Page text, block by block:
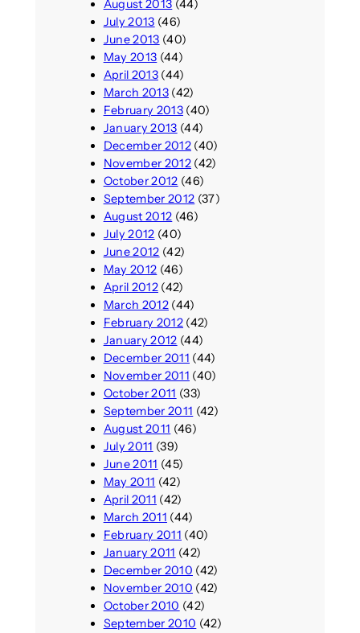
August 2013 (44)
July 2013 (46)
June 2013 (40)
May 2013 (44)
April 2013(44)
March 2013(42)
February 2013(40)
January 2013 (44)
December 2012(40)
November 2012(42)
October 2012 (46)
September 2012 (37)
August 2012 (46)
July 2012 (40)
June 2012 (42)
May 2012 (46)
April 2012(42)
March 2012(44)
February 2012(42)
January 2012 (44)
December 2011 (44)
November 2011 (40)
October 2011 (33)
September 2011 (42)
August 2011 (46)
July 2011 (39)
June 2011 (45)
May 2011 (42)
April 2011 (42)
March 2011 (44)
February 2011 (40)
January 2011 (42)
December 2010 (42)
November 2010 (42)
October 2010 (42)
September 2010 (42)